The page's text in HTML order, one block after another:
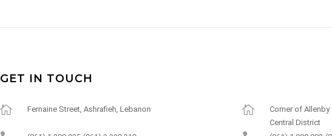
GET IN TOUCH
Fernaine Street, Ashrafieh, Lebanon
Corner of Allenby
Central District